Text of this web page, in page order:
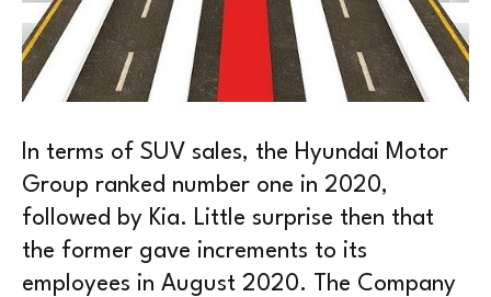
In terms of SUV sales, the Hyundai Motor
Group ranked number one in 2020,
followed by Kia. Little surprise then that
the former gave increments to its
employees in August 2020. The Company